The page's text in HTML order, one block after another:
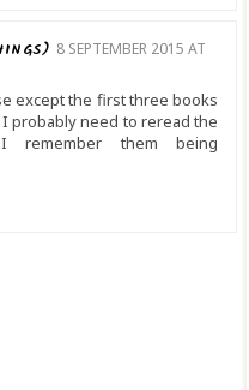
8 SEPTEMBER 2015 AT
except the first three books
probably need to reread the
remember them being